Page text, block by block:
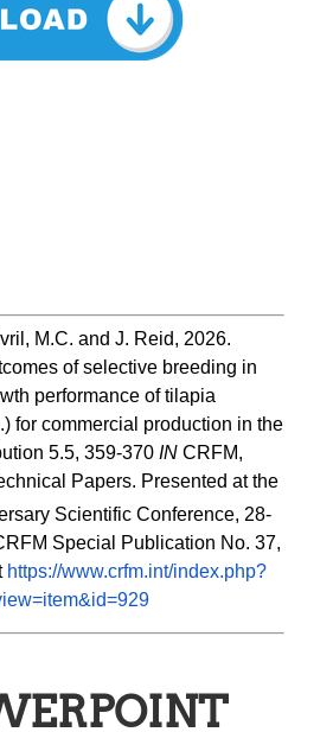
M.C. and J. Reid, 2026.
of selective breeding in
performance of tilapia
.) for commercial production in the
5.5, 359-370 IN CRFM,
Papers. Presented at the
Scientific Conference, 28-
Special Publication No. 37,
https://www.crfm.int/index.php?